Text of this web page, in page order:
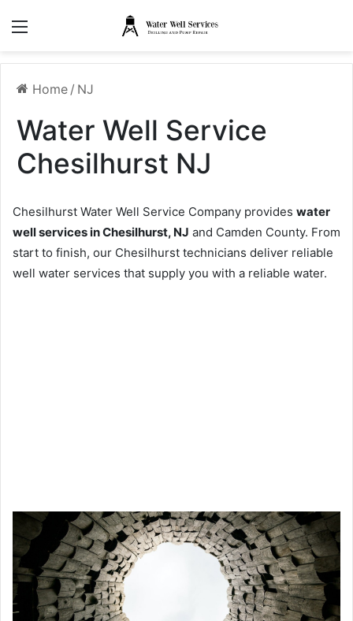
Home / NJ
Water Well Service
Chesilhurst NJ
Chesilhurst Water Well Service Company provides water
well services in Chesilhurst, NJ and Camden County. From
start to finish, our Chesilhurst technicians deliver reliable
well water services that supply you with a reliable water.